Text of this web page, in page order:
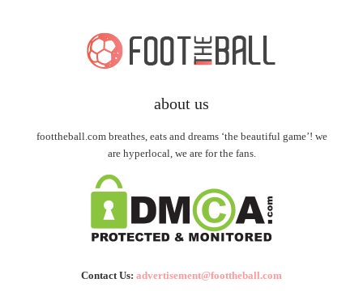
about us
foottheball.com breathes, eats and dreams ‘the beautiful game’! we
are hyperlocal, we are for the fans.
Contact Us: advertisement@foottheball.com